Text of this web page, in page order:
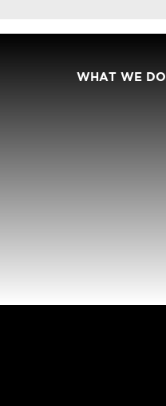
WHAT WE DO